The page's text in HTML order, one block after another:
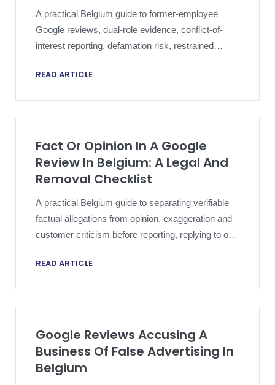
A practical Belgium guide to former-employee
Google reviews, dual-role evidence, conflict-of-
interest reporting, defamation risk, restrained
READ ARTICLE
Fact Or Opinion In A Google
Review In Belgium: A Legal And
Removal Checklist
A practical Belgium guide to separating verifiable
factual allegations from opinion, exaggeration and
customer criticism before reporting, replying to or
READ ARTICLE
Google Reviews Accusing A
Business Of False Advertising In
Belgium